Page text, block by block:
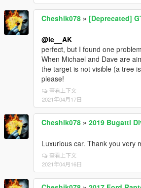
Cheshik078 » [Deprecated]
@le__AK
perfect, but I found one
When Michael and Dave are
the target is not visible (a tree
please!
查看上下文
2021年04月17日
Cheshik078 » 2019 Bugatti
Luxurious car. Thank you very
查看上下文
2021年04月16日